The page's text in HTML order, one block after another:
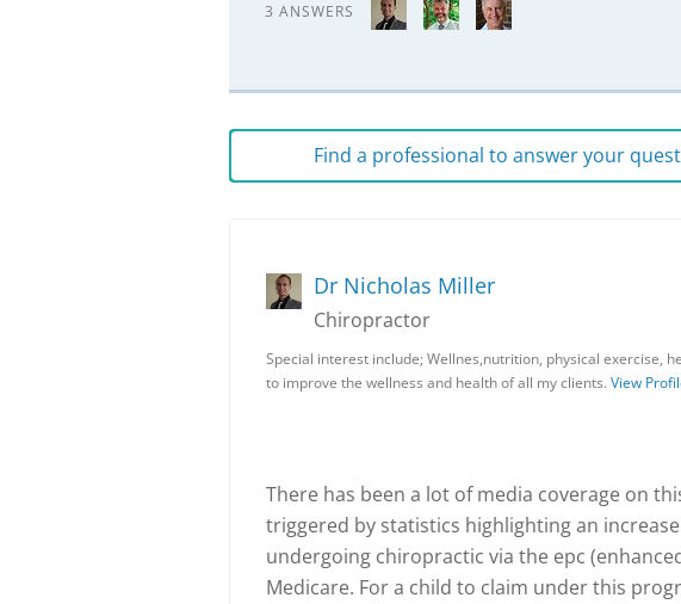
3 ANSWERS
Find a professional to answer your
Dr Nicholas Miller
Chiropractor
Special interest include; Wellnes,nutrition, physical exercise,
to improve the wellness and health of all my clients. View
There has been a lot of media coverage on
triggered by statistics highlighting an
undergoing chiropractic via the epc
Medicare. For a child to claim under this